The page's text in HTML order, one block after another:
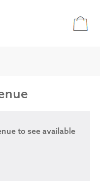
to see available